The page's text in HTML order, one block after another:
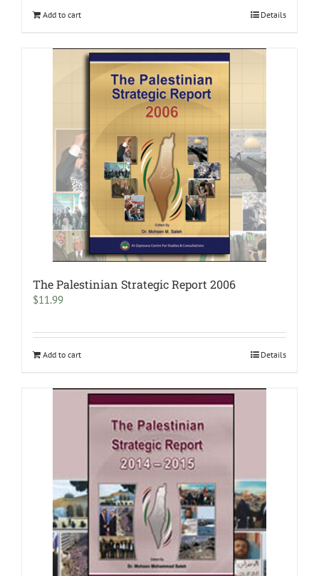
Add to cart Details
The Palestinian Strategic Report 2006
$11.99
Add to cart Details